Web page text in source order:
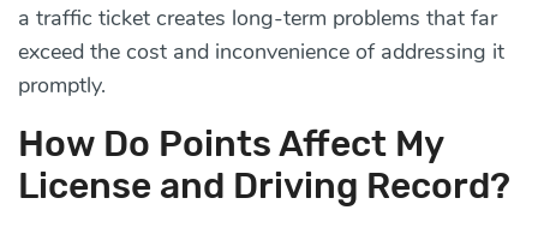
a traffic ticket creates long-term problems that far
exceed the cost and inconvenience of addressing it
promptly.
How Do Points Affect My
License and Driving Record?